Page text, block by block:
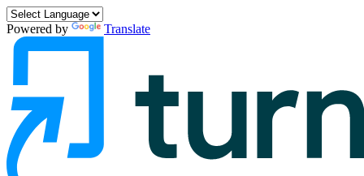
Powered by Translate